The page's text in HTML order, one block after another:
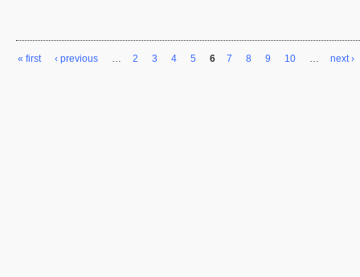
« first ‹ previous … 2 3 4 5 6 7 8 9 10 … next ›